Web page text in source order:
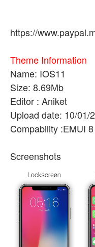
https://
Theme Information
Name: IOS11
Size: 8.69Mb
Editor : Aniket
Upload date: 10/01/
Compability :EMUI
Screenshots